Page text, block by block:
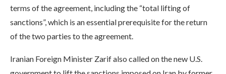
terms of the agreement, including the “total lifting of
sanctions”, which is an essential prerequisite for the return
of the two parties to the agreement.
Iranian Foreign Minister Zarif also called on the new U.S.